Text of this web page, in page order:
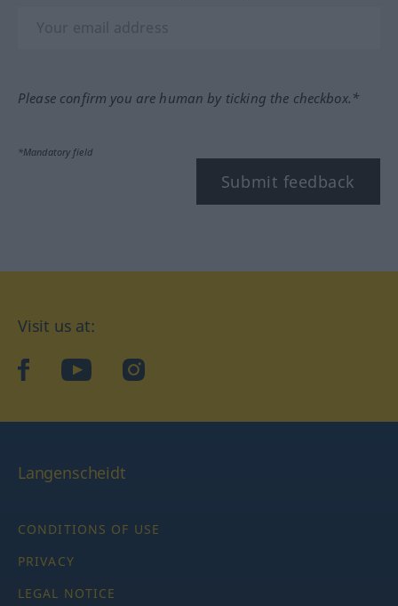
Please confirm you are human by ticking the checkbox.*
*Mandatory field
Submit feedback
Visit us at:
facebookYouTubeInstagram
Langenscheidt
CONDITIONS OF USE
PRIVACY
LEGAL NOTICE